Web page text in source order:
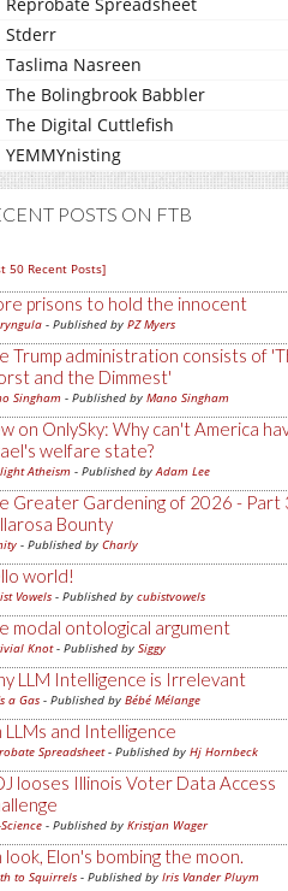
Stderr
Taslima Nasreen
The Bolingbrook Babbler
The Digital Cuttlefish
YEMMYnisting
POSTS ON FTB
50 Recent Posts]
prisons to hold the innocent
- Published by PZ Myers
Trump administration consists of
and the Dimmest'
Singham - Published by Mano Singham
on OnlySky: Why can't America
welfare state?
Atheism - Published byAdam Lee
Greater Gardening of 2026 - Part
Bounty
- Published by Charly
world!
Vowels - Published by cubistvowels
modal ontological argument
Knot- Published by Siggy
LLM Intelligence is Irrelevant
a Gas - Published by Bébé Mélange
LLMs and Intelligence
Spreadsheet- Published by Hj Hornbeck
looses Illinois Voter Data Access
- Published by Kristjan Wager
look, Elon's bombing the moon.
to Squirrels - Published by Iris Vander Pluym